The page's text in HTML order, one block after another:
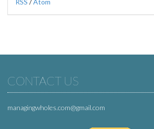
RSS /Atom
CONTACT US
managingwholes.com@gmail.com